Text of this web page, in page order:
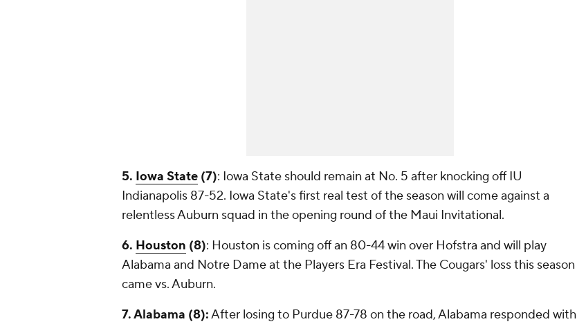
5. Iowa State (7): Iowa State should remain at No. 5 after knocking off IU
Indianapolis 87-52. Iowa State's first real test of the season will come against a
relentless Auburn squad in the opening round of the Maui Invitational.
6. Houston (8): Houston is coming off an 80-44 win over Hofstra and will play
Alabama and Notre Dame at the Players Era Festival. The Cougars' loss this season
came vs. Auburn.
7. Alabama (8):After losing to Purdue 87-78 on the road, Alabama responded with